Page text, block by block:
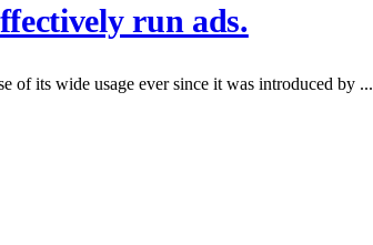
run ads.
of its wide usage ever since it was introduced by ...